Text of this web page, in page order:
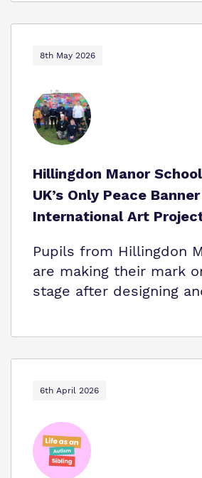
8th May 2026
Hillingdon Manor
UK’s Only Peace
International Art
Pupils from Hillingdon
are making their mark
stage after designing
6th April 2026